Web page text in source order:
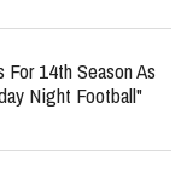
For 14th Season As
Night Football"